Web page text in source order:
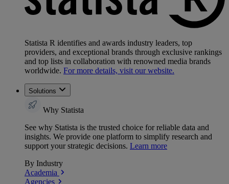
Statista R identifies and awards industry leaders, top
providers, and exceptional brands through exclusive rankings
and top lists in collaboration with renowned media brands
worldwide. For more details, visit our website.
Solutions
Why Statista
See why Statista is the trusted choice for reliable data and
insights. We provide one platform to simplify research and
support your strategic decisions. Learn more
By Industry
Academia
Agencies